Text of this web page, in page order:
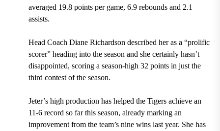
averaged 19.8 points per game, 6.9 rebounds and 2.1
assists.
Head Coach Diane Richardson described her as a “prolific
scorer” heading into the season and she certainly hasn’t
disappointed, scoring a season-high 32 points in just the
third contest of the season.
Jeter’s high production has helped the Tigers achieve an
11-6 record so far this season, already marking an
improvement from the team’s nine wins last year. She has